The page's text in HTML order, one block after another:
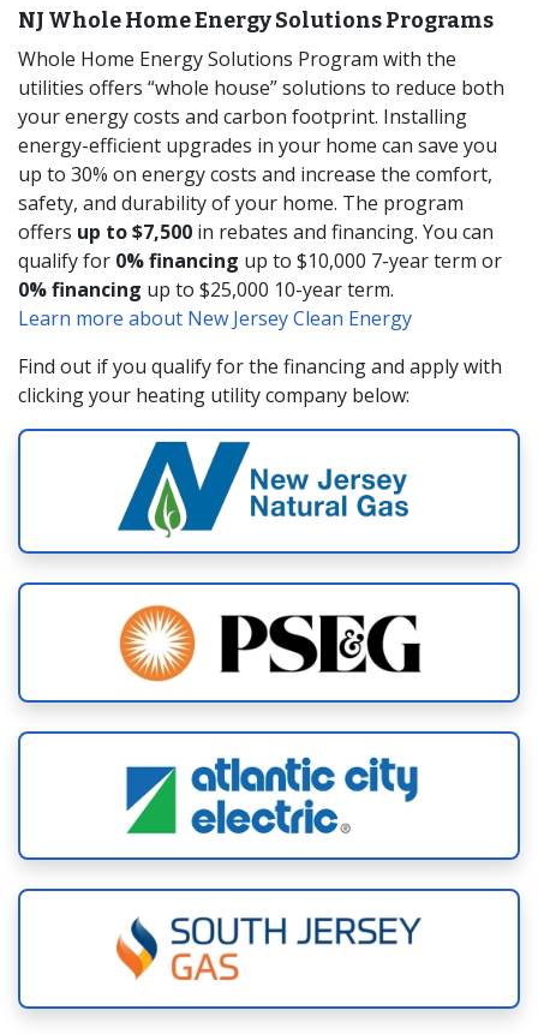
NJ Whole Home Energy Solutions Programs
Whole Home Energy Solutions Program with the
utilities offers “whole house” solutions to reduce both
your energy costs and carbon footprint. Installing
energy-efficient upgrades in your home can save you
up to 30% on energy costs and increase the comfort,
safety, and durability of your home. The program
offers up to $7,500 in rebates and financing. You can
qualify for 0% financing up to $10,000 7-year term or
0% financing up to $25,000 10-year term.
Learn more about New Jersey Clean Energy
Find out if you qualify for the financing and apply with
clicking your heating utility company below: